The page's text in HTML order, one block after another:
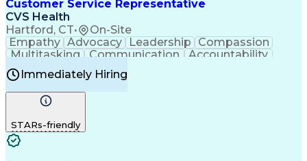
Interpersonal Communications
Customer Service Representative
CVS Health
Hartford, CT• On-Site
Empathy Advocacy Leadership
Compassion
Multitasking
Communication
Accountability
Microsoft Word Prioritization
Problem Solving
Computer Literacy
Time Off Management
Immediately Hiring
STARs-friendly